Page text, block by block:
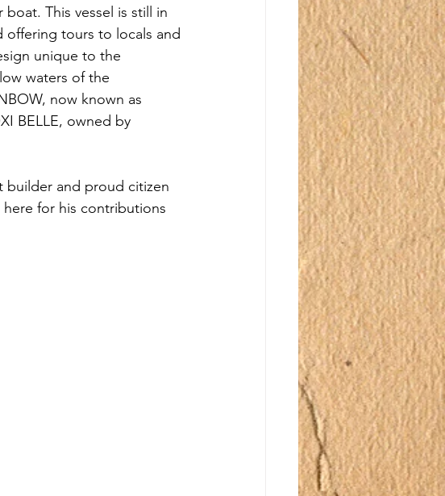
boat. This vessel is still in
offering tours to locals and
unique to the
waters of the
now known as
BELLE, owned by
builder and proud citizen
for his contributions